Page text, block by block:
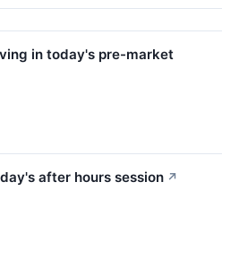
in today's pre-market
after hours session ↗